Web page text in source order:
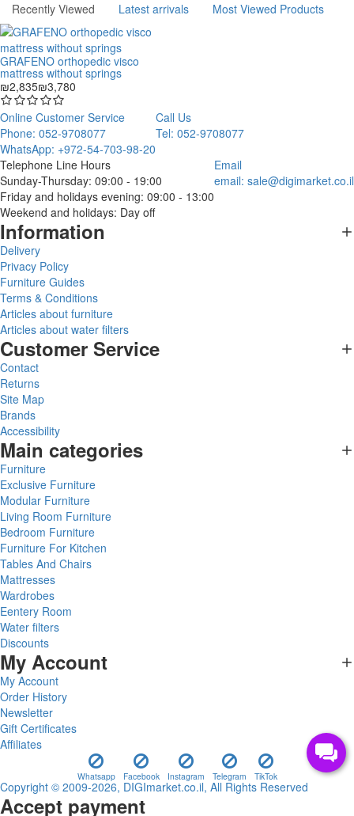
Recently Viewed
Latest arrivals Most Viewed Products
GRAFENO orthopedic visco
mattress without springs
₪2,835₪3,780
Online Customer Service
Phone: 052-9708077
WhatsApp: +972-54-703-98-20
Call Us
Tel: 052-9708077
Telephone Line Hours
Sunday-Thursday: 09:00 - 19:00
Friday and holidays evening: 09:00 - 13:00
Weekend and holidays: Day off
Email
email: sale@digimarket.co.il
Information
Delivery
Privacy Policy
Furniture Guides
Terms & Conditions
Articles about furniture
Articles about water filters
Customer Service
Contact
Returns
Site Map
Brands
Accessibility
Main categories
Furniture
Exclusive Furniture
Modular Furniture
Living Room Furniture
Bedroom Furniture
Furniture For Kitchen
Tables And Chairs
Mattresses
Wardrobes
Eentery Room
Water filters
Discounts
My Account
My Account
Order History
Newsletter
Gift Certificates
Affiliates
Whatsapp Facebook Instagram Telegram TikTok
Copyright © 2009-2026, DIGImarket.co.il, All Rights Reserved
Accept payment